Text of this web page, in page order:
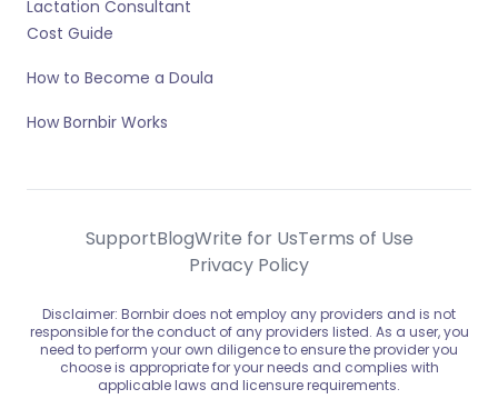
Lactation Consultant
Cost Guide
How to Become a Doula
How Bornbir Works
SupportBlogWrite for UsTerms of Use
Privacy Policy
Disclaimer: Bornbir does not employ any providers and is not
responsible for the conduct of any providers listed. As a user, you
need to perform your own diligence to ensure the provider you
choose is appropriate for your needs and complies with
applicable laws and licensure requirements.